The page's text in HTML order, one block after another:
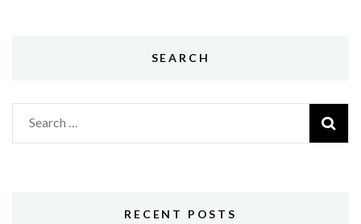
SEARCH
Search
for:
RECENT POSTS